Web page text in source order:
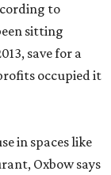
to
sitting
save for a
occupied it
in spaces like
Oxbow says